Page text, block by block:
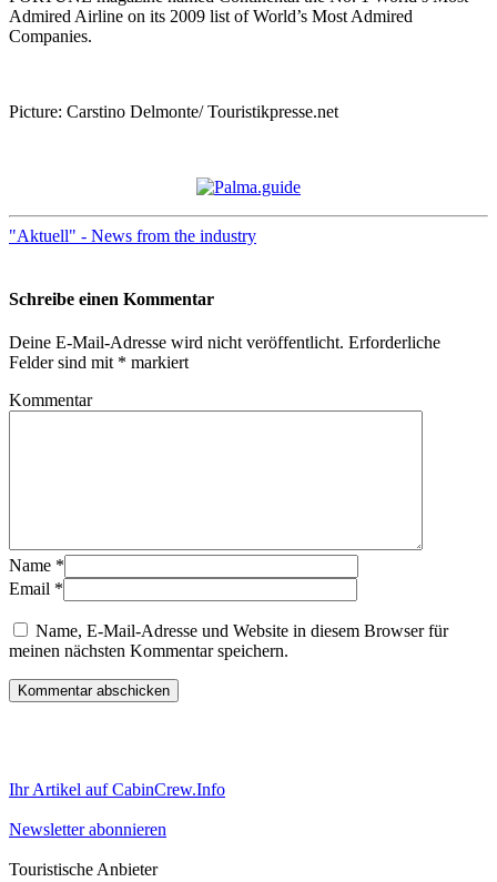
Admired Airline on its 2009 list of World’s Most Admired
Companies.
Picture: Carstino Delmonte/ Touristikpresse.net
"Aktuell" - News from the industry
Schreibe einen Kommentar
Deine E-Mail-Adresse wird nicht veröffentlicht. Erforderliche
Felder sind mit * markiert
Kommentar
Name *
Email *
Name, E-Mail-Adresse und Website in diesem Browser für
meinen nächsten Kommentar speichern.
Ihr Artikel auf CabinCrew.Info
Newsletter abonnieren
Touristische Anbieter